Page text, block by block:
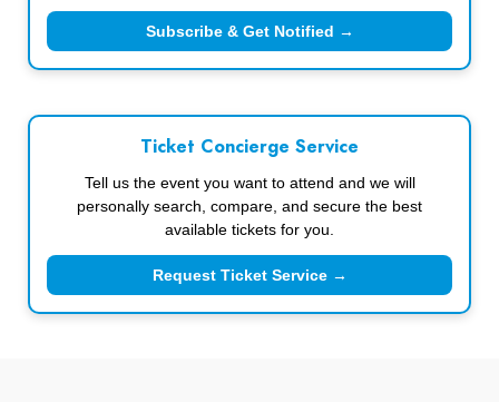
Subscribe & Get Notified →
Ticket Concierge Service
Tell us the event you want to attend and we will
personally search, compare, and secure the best
available tickets for you.
Request Ticket Service →